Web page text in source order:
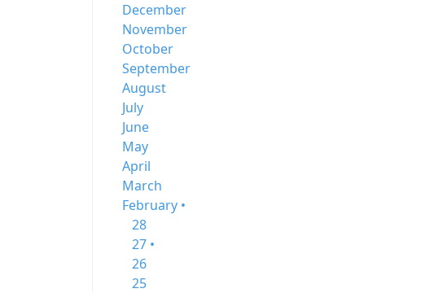
December
November
October
September
August
July
June
May
April
March
February •
28
27 •
26
25